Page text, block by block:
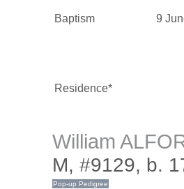
Baptism 9
Residence*
William
M, #9129, b.